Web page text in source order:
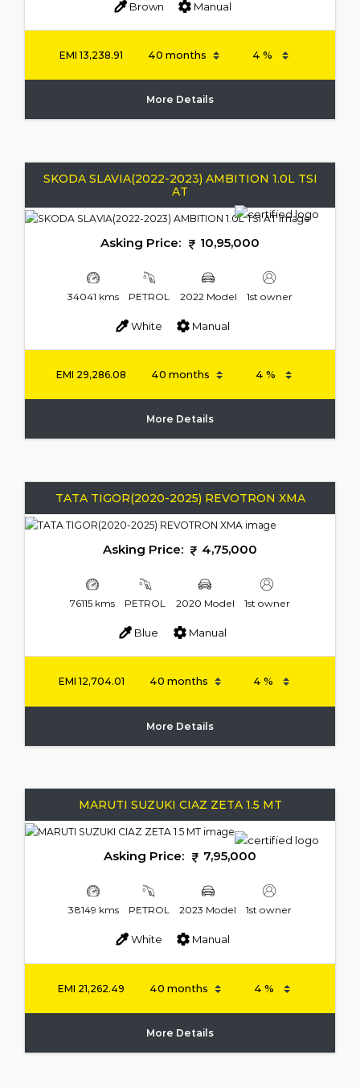
Brown Manual
EMI13,238.91
More Details
SKODA SLAVIA(2022-2023) AMBITION 1.0L TSI
AT
Asking Price: 10,95,000
34041 kms PETROL 2022 Model 1st owner
White Manual
EMI 29,286.08
More Details
TATA TIGOR(2020-2025) REVOTRON XMA
Asking Price: 4,75,000
76115 kms PETROL 2020 Model 1st owner
Blue Manual
EMI 12,704.01
More Details
MARUTI SUZUKI CIAZ ZETA 1.5 MT
Asking Price: 7,95,000
38149 kms PETROL 2023 Model 1st owner
White Manual
EMI 21,262.49
More Details